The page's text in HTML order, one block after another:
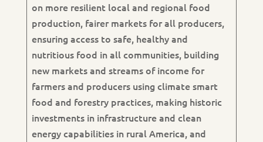
on more resilient local and regional food
production, fairer markets for all producers,
ensuring access to safe, healthy and
nutritious food in all communities, building
new markets and streams of income for
farmers and producers using climate smart
food and forestry practices, making historic
investments in infrastructure and clean
energy capabilities in rural America, and